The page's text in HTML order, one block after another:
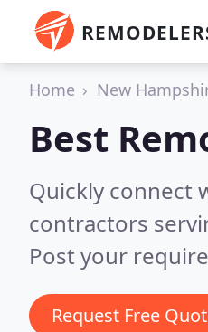
Home New
Best
Quickly connect
contractors
Post your
Request Free